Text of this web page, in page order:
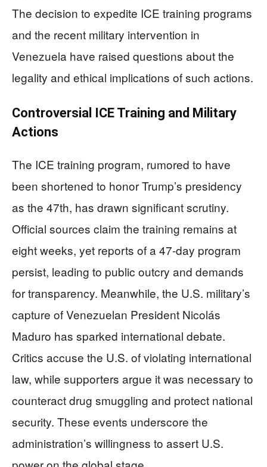
The decision to expedite ICE training programs
and the recent military intervention in
Venezuela have raised questions about the
legality and ethical implications of such actions.
Controversial ICE Training and Military
Actions
The ICE training program, rumored to have
been shortened to honor Trump’s presidency
as the 47th, has drawn significant scrutiny.
Official sources claim the training remains at
eight weeks, yet reports of a 47-day program
persist, leading to public outcry and demands
for transparency. Meanwhile, the U.S. military’s
capture of Venezuelan President Nicolás
Maduro has sparked international debate.
Critics accuse the U.S. of violating international
law, while supporters argue it was necessary to
counteract drug smuggling and protect national
security. These events underscore the
administration’s willingness to assert U.S.